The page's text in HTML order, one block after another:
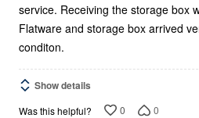
service. Receiving the storage box with set is a definite plus.
Flatware and storage box arrived
conditon.
Show details
Was this helpful? 0 0